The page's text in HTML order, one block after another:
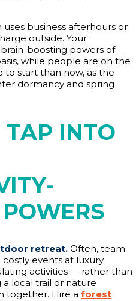
business afterhours or
outside. Your
boosting powers of
while people are on the
start than now, as the
dormancy and spring
TAP INTO
retreat. Often, team
events at luxury
activities — rather than
a local trail or nature
together. Hire a forest